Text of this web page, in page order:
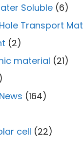
Soluble (6)
Transport
(2)
material (21)
(164)
cell (22)